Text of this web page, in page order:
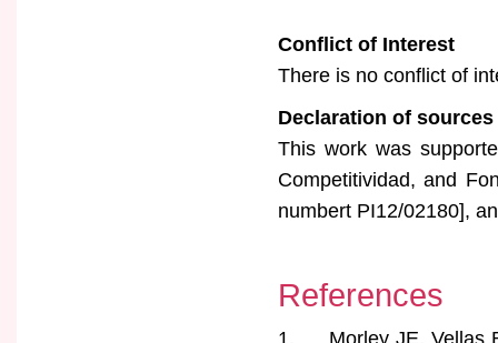
Conflict of Interest
There is no conflict of
Declaration of
This work was
Competitividad, and
numbert PI12/02180],
References
1. Morley JE, Vellas